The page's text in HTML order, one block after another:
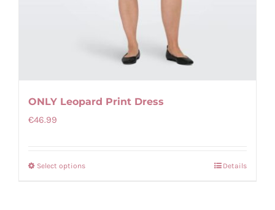
ONLY Leopard Print Dress
€46.99
Select optionsThis
Details